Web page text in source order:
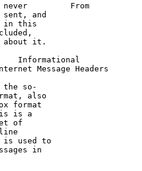
From
and
in this
it.
Informational
Message Headers
the so-
also
format
is a
of
is used to
in